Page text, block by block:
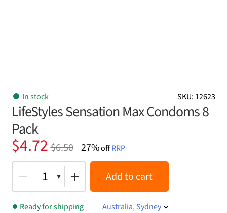
SKU: 12623
In stock
LifeStyles Sensation Max Condoms 8
Pack
$6.50
Original
price
was:
$6.50.
$4.72
Current
price
is:
$4.72.
27%offRRP
1 Add to cart
Ready for shipping
Australia, Sydney